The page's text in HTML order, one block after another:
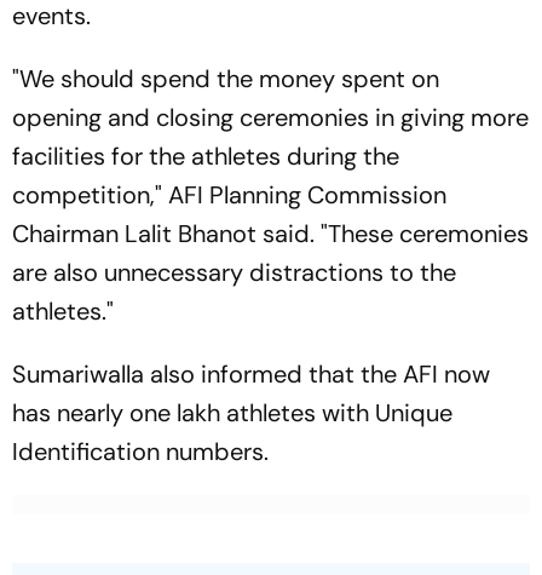
events.
"We should spend the money spent on
opening and closing ceremonies in giving more
facilities for the athletes during the
competition," AFI Planning Commission
Chairman Lalit Bhanot said. "These ceremonies
are also unnecessary distractions to the
athletes."
Sumariwalla also informed that the AFI now
has nearly one lakh athletes with Unique
Identification numbers.